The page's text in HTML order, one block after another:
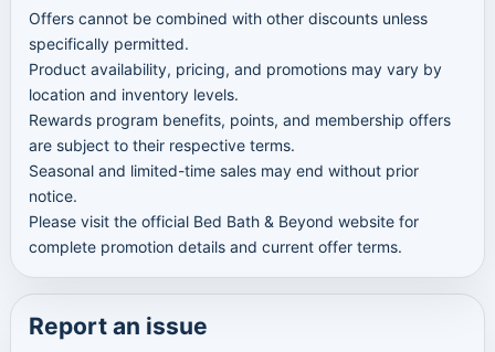
Offers cannot be combined with other discounts unless
specifically permitted.
Product availability, pricing, and promotions may vary by
location and inventory levels.
Rewards program benefits, points, and membership offers
are subject to their respective terms.
Seasonal and limited-time sales may end without prior
notice.
Please visit the official Bed Bath & Beyond website for
complete promotion details and current offer terms.
Report an issue